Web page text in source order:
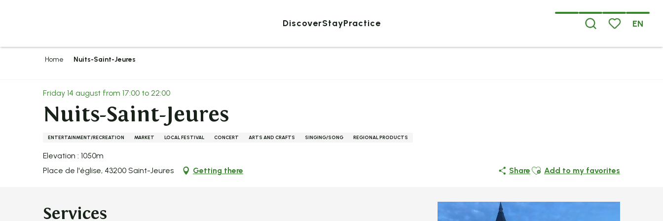
EN
DiscoverStayPractice
Home Nuits-Saint-Jeures
Friday 14 august from 17:00 to 22:00
Nuits-Saint-Jeures
ENTERTAINMENT/RECREATION MARKET LOCAL FESTIVAL CONCERT ARTS AND CRAFTS SINGING/SONG REGIONAL PRODUCTS
Elevation : 1050m
Place de l'église, 43200 Saint-Jeures
Getting there Share Ajouter aux favoris
Add to my favorites
Services